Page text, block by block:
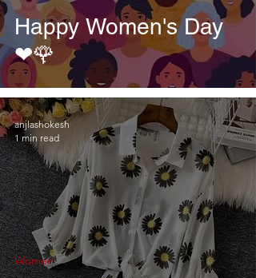
Happy Women's Day
❤🌹
Women
anjlashokesh
1 min read